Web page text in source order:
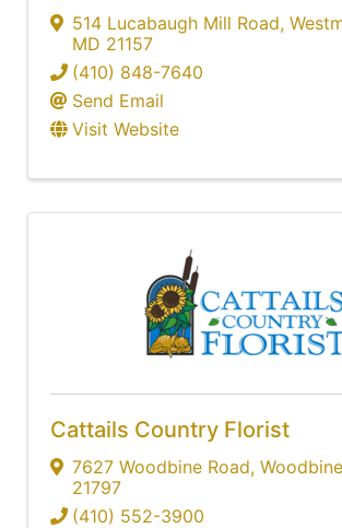
514 Lucabaugh Mill Road,
MD 21157
(410) 848-7640
Send Email
Visit Website
Cattails Country Florist
7627 Woodbine Road, Woodbine
21797
(410) 552-3900